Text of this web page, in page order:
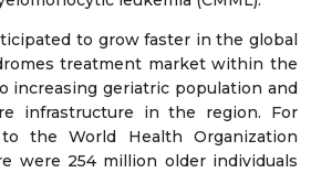
to grow faster in the global
treatment market within the
increasing geriatric population and
infrastructure in the region. For
the World Health Organization
were 254 million older individuals